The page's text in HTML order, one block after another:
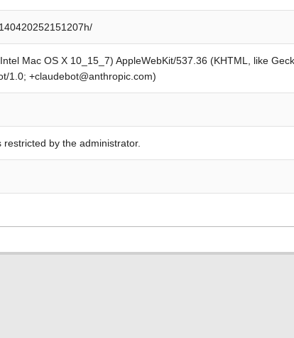
Mac OS X 10_15_7) AppleWebKit/537.36 (KHTML, like
1.0; +claudebot@anthropic.com)
by the administrator.